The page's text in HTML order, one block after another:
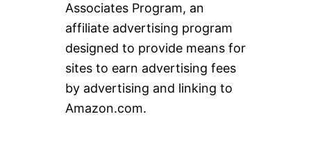
Associates Program, an
affiliate advertising program
designed to provide means for
sites to earn advertising fees
by advertising and linking to
Amazon.com.